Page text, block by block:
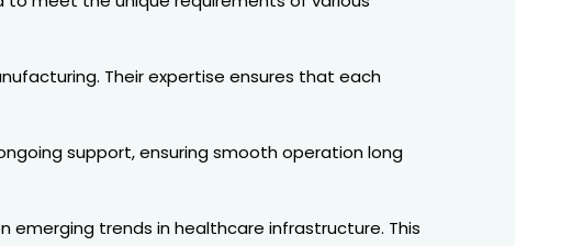
Their expertise ensures that each
support, ensuring smooth operation long
trends in healthcare infrastructure. This